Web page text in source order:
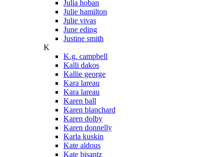
Julia hoban
Julie hamilton
Julie vivas
June eding
Justine smith
K
K.g. campbell
Kalli dakos
Kallie george
Kara lareau
Kara lareau
Karen ball
Karen blanchard
Karen dolby
Karen donnelly
Karla kuskin
Kate aldous
Kate bisantz